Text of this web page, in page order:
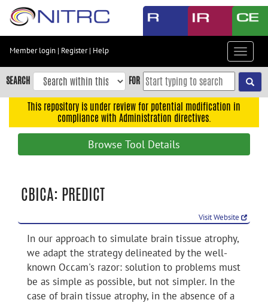
Skip
content
Skip
to
navigation
Accessibility
Member login | Register| Help
Toggle
SEARCH FOR
This repository is under review for potential modification in
compliance with Administration directives.
Browse Tool Details
CBICA: PREDICT
Visit Website
In our approach to simulate brain tissue atrophy,
we adapt the strategy delineated by the well-
known Occam's razor: solution to problems must
be as simple as possible, but not simpler. In the
case of brain tissue atrophy, in the absence of a